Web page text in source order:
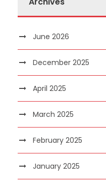
June 2026
December 2025
April 2025
March 2025
February 2025
January 2025